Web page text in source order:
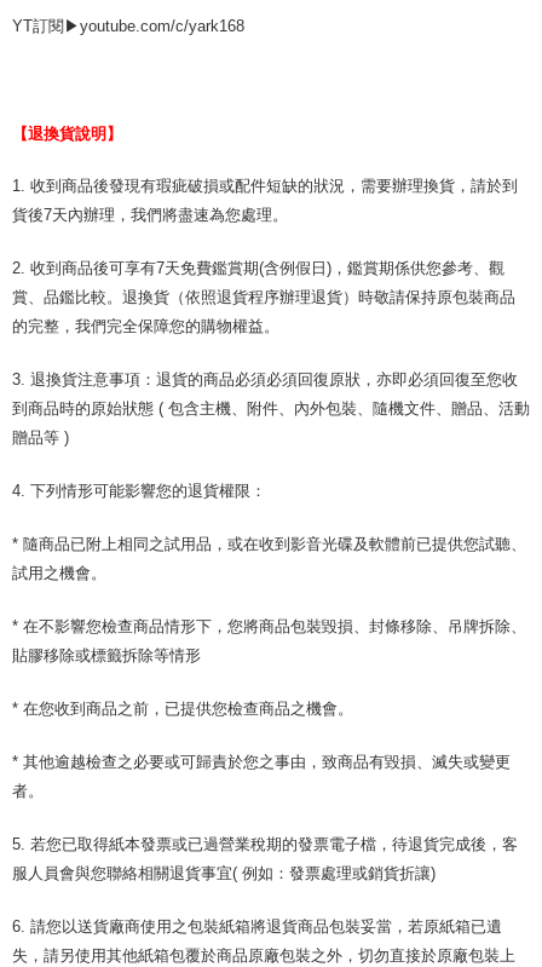
YT訂閱▶youtube.com/c/yark168
【退換貨說明】
1. 收到商品後發現有瑕疵破損或配件短缺的狀況，需要辦理換貨，請於到
貨後7天內辦理，我們將盡速為您處理。
2. 收到商品後可享有7天免費鑑賞期(含例假日)，鑑賞期係供您參考、觀
賞、品鑑比較。退換貨（依照退貨程序辦理退貨）時敬請保持原包裝商品
的完整，我們完全保障您的購物權益。
3. 退換貨注意事項：退貨的商品必須必須回復原狀，亦即必須回復至您收
到商品時的原始狀態 ( 包含主機、附件、內外包裝、隨機文件、贈品、活動
贈品等 )
4. 下列情形可能影響您的退貨權限：
* 隨商品已附上相同之試用品，或在收到影音光碟及軟體前已提供您試聽、
試用之機會。
* 在不影響您檢查商品情形下，您將商品包裝毀損、封條移除、吊牌拆除、
貼膠移除或標籤拆除等情形
* 在您收到商品之前，已提供您檢查商品之機會。
* 其他逾越檢查之必要或可歸責於您之事由，致商品有毀損、滅失或變更
者。
5. 若您已取得紙本發票或已過營業稅期的發票電子檔，待退貨完成後，客
服人員會與您聯絡相關退貨事宜( 例如：發票處理或銷貨折讓)
6. 請您以送貨廠商使用之包裝紙箱將退貨商品包裝妥當，若原紙箱已遺
失，請另使用其他紙箱包覆於商品原廠包裝之外，切勿直接於原廠包裝上